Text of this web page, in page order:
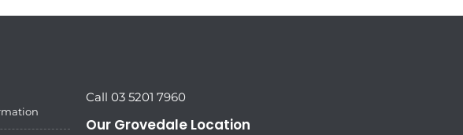
Call 03 5201 7960
Our Grovedale Location